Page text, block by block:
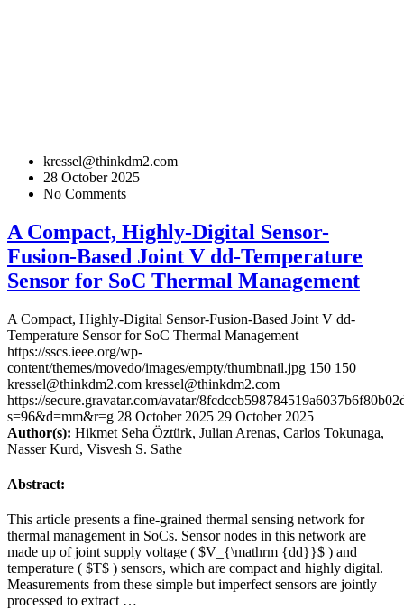
kressel@thinkdm2.com
28 October 2025
No Comments
A Compact, Highly-Digital Sensor-
Fusion-Based Joint V dd-Temperature
Sensor for SoC Thermal Management
A Compact, Highly-Digital Sensor-Fusion-Based Joint V dd-
Temperature Sensor for SoC Thermal Management
https://sscs.ieee.org/wp-
content/themes/movedo/images/empty/thumbnail.jpg 150 150
kressel@thinkdm2.com kressel@thinkdm2.com
https://secure.gravatar.com/avatar/
s=96&d=mm&r=g 28 October 2025 29 October 2025
Author(s): Hikmet Seha Öztürk, Julian Arenas, Carlos Tokunaga,
Nasser Kurd, Visvesh S. Sathe
Abstract:
This article presents a fine-grained thermal sensing network for
thermal management in SoCs. Sensor nodes in this network are
made up of joint supply voltage ( $V_{\mathrm {dd}}$ ) and
temperature ( $T$ ) sensors, which are compact and highly digital.
Measurements from these simple but imperfect sensors are jointly
processed to extract …